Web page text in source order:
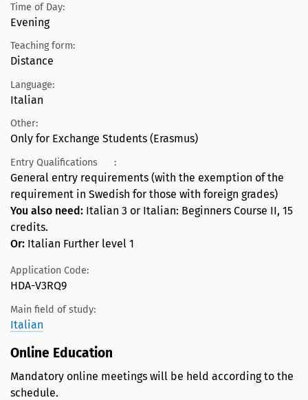
Time of Day:
Evening
Teaching form:
Distance
Language:
Italian
Other:
Only for Exchange Students (Erasmus)
Entry Qualifications :
General entry requirements (with the exemption of the
requirement in Swedish for those with foreign grades)
You also need: Italian 3 or Italian: Beginners Course II, 15
credits.
Or: Italian Further level 1
Application Code:
HDA-V3RQ9
Main field of study:
Italian
Online Education
Mandatory online meetings will be held according to the
schedule.